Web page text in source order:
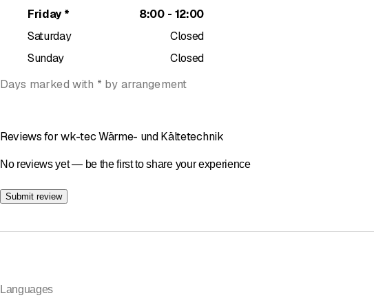
Friday* 8:00 - to
12:00
Saturday
Closed
Sunday
Closed
Days marked with * by arrangement
Reviews for wk-tec Wärme- und Kältetechnik
No reviews yet — be the first to share your experience
Submit review
Languages